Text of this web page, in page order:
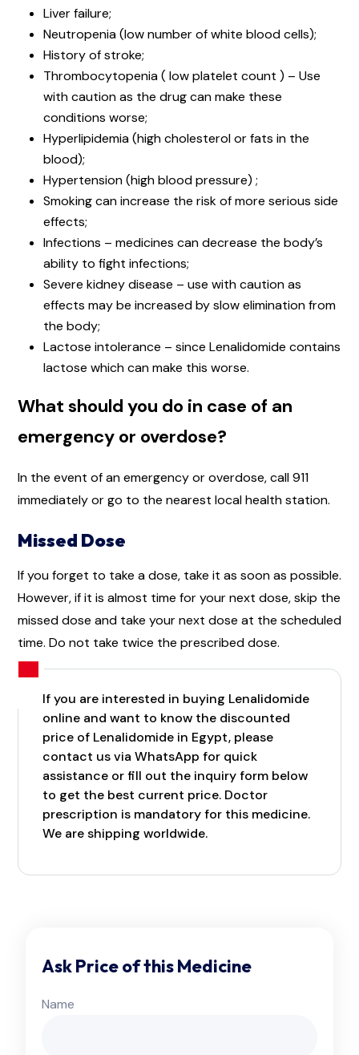
Liver failure;
Neutropenia (low number of white blood cells);
History of stroke;
Thrombocytopenia ( low platelet count ) – Use
with caution as the drug can make these
conditions worse;
Hyperlipidemia (high cholesterol or fats in the
blood);
Hypertension (high blood pressure) ;
Smoking can increase the risk of more serious side
effects;
Infections – medicines can decrease the body’s
ability to fight infections;
Severe kidney disease – use with caution as
effects may be increased by slow elimination from
the body;
Lactose intolerance – since Lenalidomide contains
lactose which can make this worse.
What should you do in case of an
emergency or overdose?
In the event of an emergency or overdose, call 911
immediately or go to the nearest local health station.
Missed Dose
If you forget to take a dose, take it as soon as possible.
However, if it is almost time for your next dose, skip the
missed dose and take your next dose at the scheduled
time. Do not take twice the prescribed dose.
If you are interested in buying Lenalidomide
online and want to know the discounted
price of Lenalidomide in Egypt, please
contact us via WhatsApp for quick
assistance or fill out the inquiry form below
to get the best current price. Doctor
prescription is mandatory for this medicine.
We are shipping worldwide.
Ask Price of this Medicine
Name